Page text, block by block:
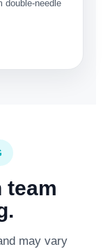
double-needle
team
may vary